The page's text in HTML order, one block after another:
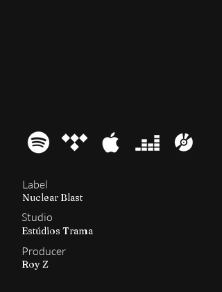
Label
Nuclear Blast
Studio
Estúdios Trama
Producer
Roy Z